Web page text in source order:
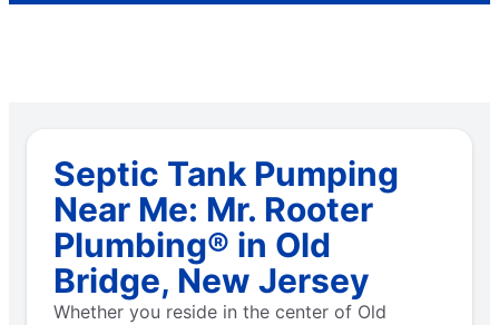
Septic Tank Pumping
Near Me: Mr. Rooter
Plumbing® in Old
Bridge, New Jersey
Whether you reside in the center of Old